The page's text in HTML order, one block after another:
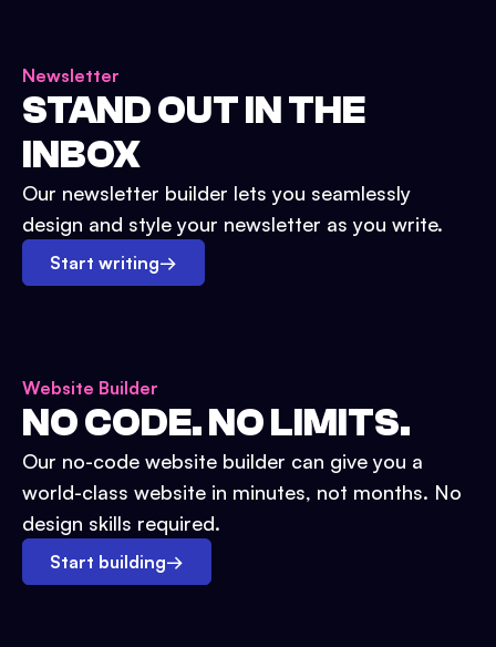
Newsletter
STAND OUT IN THE
INBOX
Our newsletter builder lets you seamlessly
design and style your newsletter as you write.
Start writing→
Website Builder
NO CODE. NO LIMITS.
Our no-code website builder can give you a
world-class website in minutes, not months. No
design skills required.
Start building→